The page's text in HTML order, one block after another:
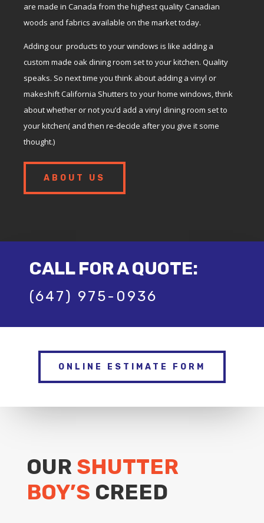
are made in Canada from the highest quality Canadian
woods and fabrics available on the market today.
Adding our products to your windows is like adding a
custom made oak dining room set to your kitchen. Quality
speaks. So next time you think about adding a vinyl or
makeshift California Shutters to your home windows, think
about whether or not you’d add a vinyl dining room set to
your kitchen( and then re-decide after you give it some
thought.)
ABOUT US
CALL FOR A QUOTE:
(647) 975-0936
ONLINE ESTIMATE FORM
OUR SHUTTER
BOY’S CREED